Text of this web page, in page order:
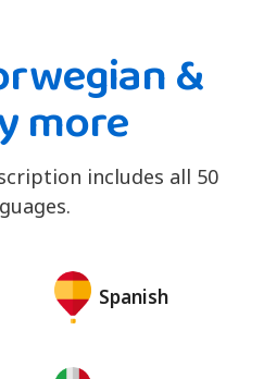
&
more
includes all 50
Spanish